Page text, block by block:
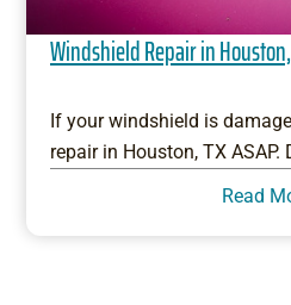
Windshield Repair in
If your windshield is
repair in Houston, TX
Read